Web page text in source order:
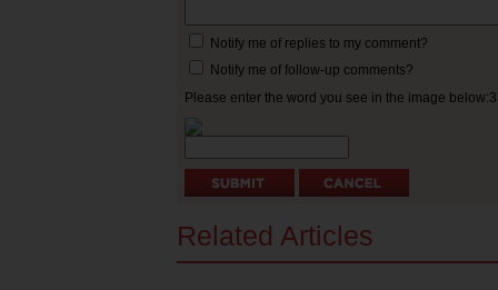
Notify me of replies to my comment?
Notify me of follow-up comments?
Please enter the word you see in the image
Related Articles